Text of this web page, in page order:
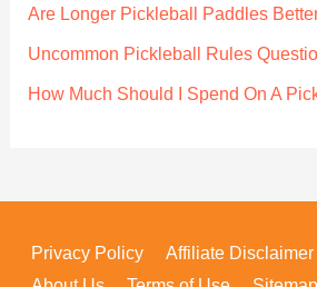
:
Are Longer Pickleball Paddles
Uncommon Pickleball Rules
How Much Should I Spend On A
Privacy Policy Affiliate Disclaimer